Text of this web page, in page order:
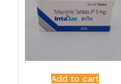
Add to cart